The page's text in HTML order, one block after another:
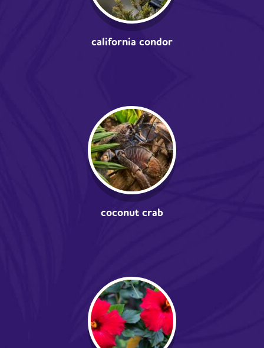
california condor
coconut crab